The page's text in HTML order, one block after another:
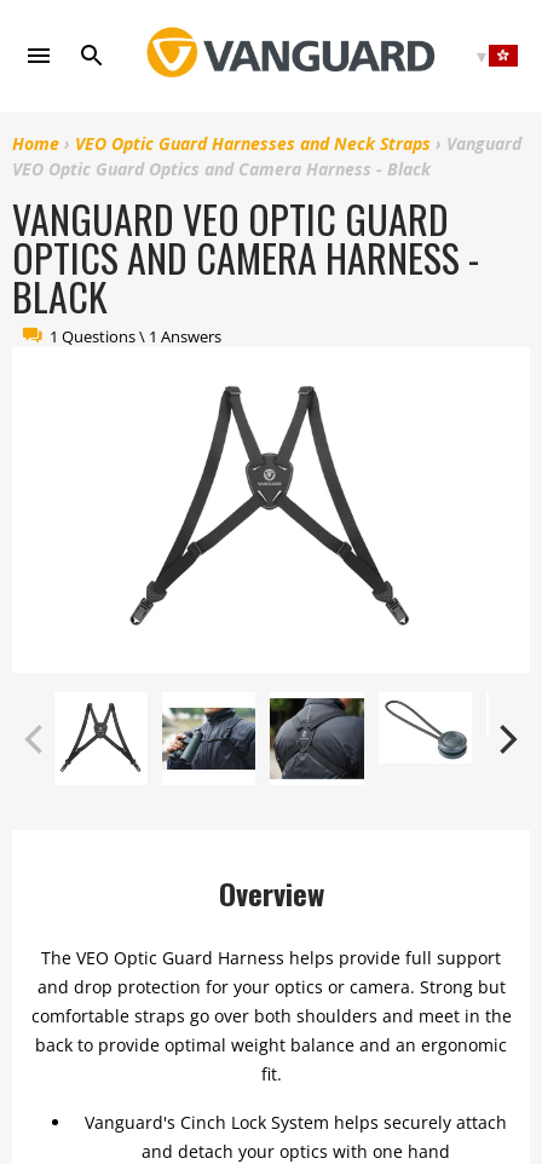
content
Home › VEO Optic Guard Harnesses and Neck Straps › Vanguard
VEO Optic Guard Optics and Camera Harness - Black
VANGUARD VEO OPTIC GUARD
OPTICS AND CAMERA HARNESS -
BLACK
1 Questions \ 1 Answers
Overview
The VEO Optic Guard Harness helps provide full support
and drop protection for your optics or camera. Strong but
comfortable straps go over both shoulders and meet in the
back to provide optimal weight balance and an ergonomic
fit.
Vanguard's Cinch Lock System helps securely attach
and detach your optics with one hand